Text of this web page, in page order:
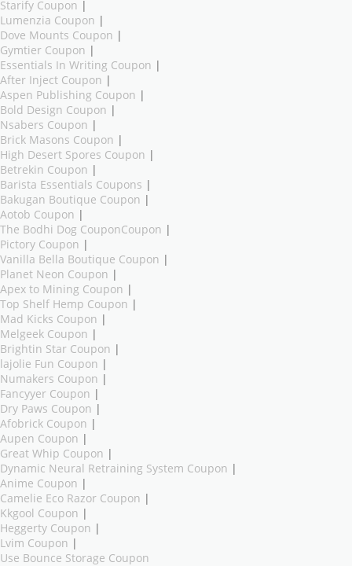
Starify Coupon |
Lumenzia Coupon |
Dove Mounts Coupon |
Gymtier Coupon |
Essentials In Writing Coupon |
After Inject Coupon |
Aspen Publishing Coupon |
Bold Design Coupon |
Nsabers Coupon |
Brick Masons Coupon |
High Desert Spores Coupon |
Betrekin Coupon |
Barista Essentials Coupons |
Bakugan Boutique Coupon |
Aotob Coupon |
The Bodhi Dog CouponCoupon |
Pictory Coupon |
Vanilla Bella Boutique Coupon |
Planet Neon Coupon |
Apex to Mining Coupon |
Top Shelf Hemp Coupon |
Mad Kicks Coupon |
Melgeek Coupon |
Brightin Star Coupon |
lajolie Fun Coupon |
Numakers Coupon |
Fancyyer Coupon |
Dry Paws Coupon |
Afobrick Coupon |
Aupen Coupon |
Great Whip Coupon |
Dynamic Neural Retraining System Coupon |
Anime Coupon |
Camelie Eco Razor Coupon |
Kkgool Coupon |
Heggerty Coupon |
Lvim Coupon |
Use Bounce Storage Coupon